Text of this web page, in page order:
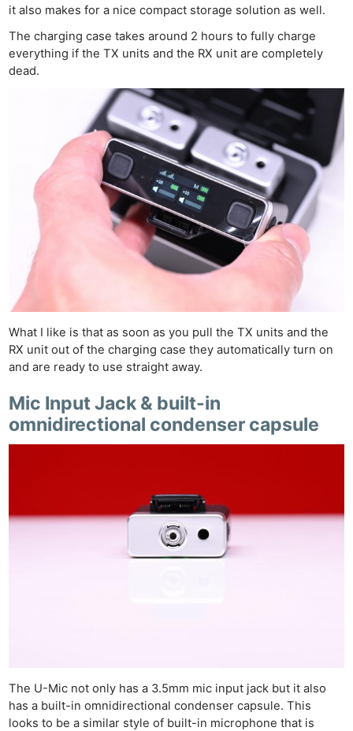
it also makes for a nice compact storage solution as well.
The charging case takes around 2 hours to fully charge
everything if the TX units and the RX unit are completely
dead.
What I like is that as soon as you pull the TX units and the
RX unit out of the charging case they automatically turn on
and are ready to use straight away.
Mic Input Jack & built-in
omnidirectional condenser capsule
The U-Mic not only has a 3.5mm mic input jack but it also
has a built-in omnidirectional condenser capsule. This
looks to be a similar style of built-in microphone that is